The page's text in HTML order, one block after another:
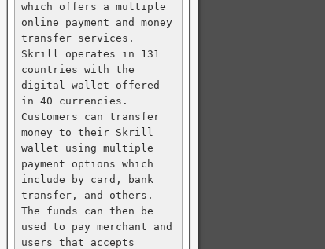
which offers a multiple
online payment and money
transfer services.
Skrill operates in 131
countries with the
digital wallet offered
in 40 currencies.
Customers can transfer
money to their Skrill
wallet using multiple
payment options which
include by card, bank
transfer, and others.
The funds can then be
used to pay merchant and
users that accepts